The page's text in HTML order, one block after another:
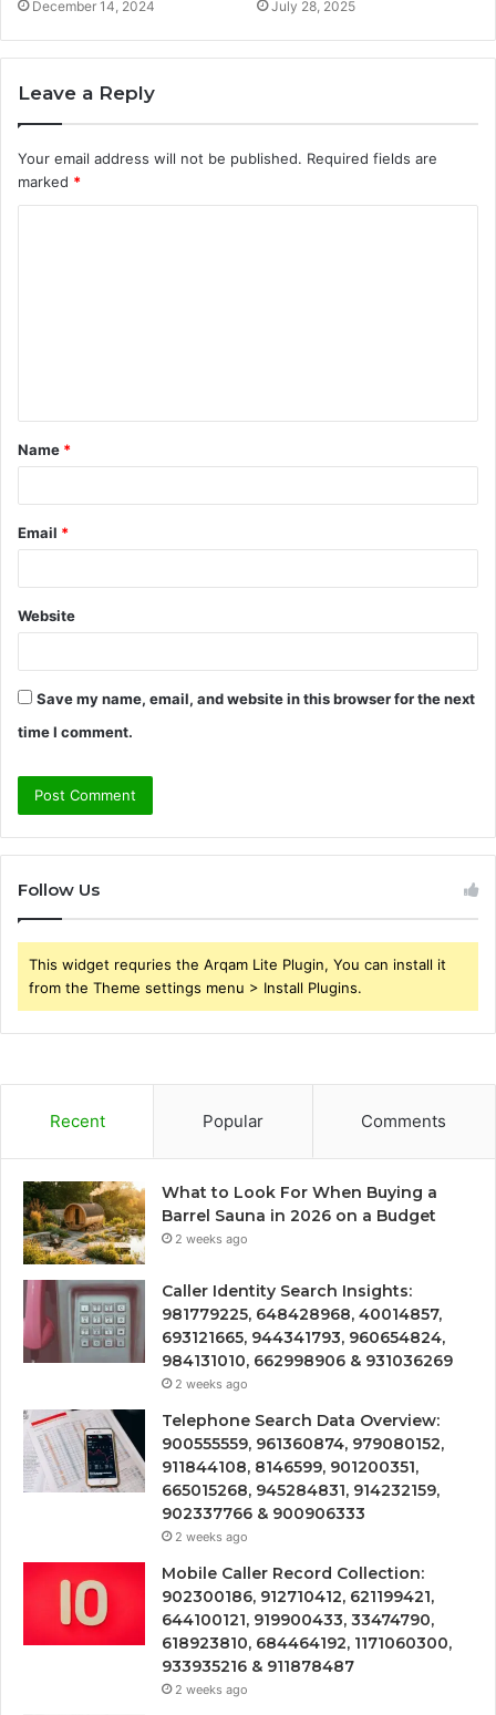
December 14, 2024 July 28, 2025
Leave a Reply
Your email address will not be published. Required fields are
marked *
t
*
Name *
Email *
Website
Save my name, email, and website in this browser for the next
time I comment.
Follow Us
This widget requries the Arqam Lite Plugin, You can install it
from the Theme settings menu > Install Plugins.
Recent Popular Comments
What to Look For When Buying a
Barrel Sauna in 2026 on a Budget
2 weeks ago
Caller Identity Search Insights:
981779225, 648428968, 40014857,
693121665, 944341793, 960654824,
984131010, 662998906 & 931036269
2 weeks ago
Telephone Search Data Overview:
900555559, 961360874, 979080152,
911844108, 8146599, 901200351,
665015268, 945284831, 914232159,
902337766 & 900906333
2 weeks ago
Mobile Caller Record Collection:
902300186, 912710412, 621199421,
644100121, 919900433, 33474790,
618923810, 684464192, 1171060300,
933935216 & 911878487
2 weeks ago